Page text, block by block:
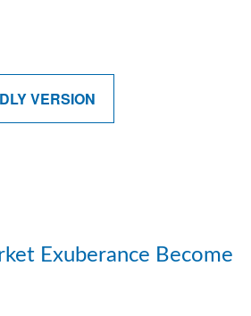
VERSION
Exuberance Become